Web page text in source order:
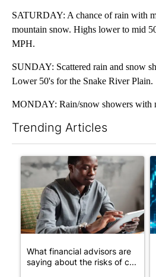
SATURDAY: A chance of rain with
mountain snow. Highs lower to mid
MPH.
SUNDAY: Scattered rain and snow
Lower 50's for the Snake River Plain.
MONDAY: Rain/snow showers with
Trending Articles
A trending article titled "What
What financial advisors are
saying about the risks of c...